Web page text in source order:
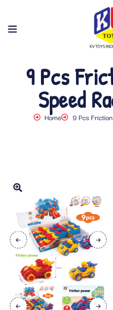
9 Pcs
Speed
Home 9 Pcs